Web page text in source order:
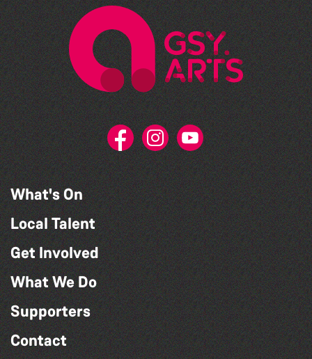
What's On
Local Talent
Get Involved
What We Do
Supporters
Contact